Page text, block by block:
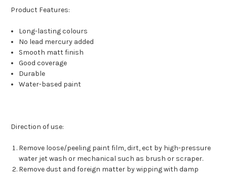
Product Features:
Long-lasting colours
No lead mercury added
Smooth matt finish
Good coverage
Durable
Water-based paint
Direction of use:
Remove loose/peeling paint film, dirt, ect by high-pressure
water jet wash or mechanical such as brush or scraper.
Remove dust and foreign matter by wipping with damp